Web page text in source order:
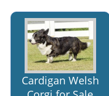
Cardigan Welsh